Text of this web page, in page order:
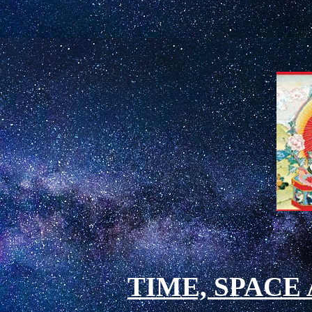
TIME, SPACE